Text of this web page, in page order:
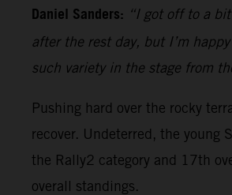
Daniel Sanders: “I got off to a
after the rest day, but I’m
such variety in the stage from
Pushing hard over the rocky
recover. Undeterred, the young
the Rally2 category and 17th
overall standings.